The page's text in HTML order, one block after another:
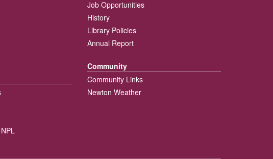
Job Opportunities
History
Library Policies
Annual Report
Community
Community Links
Newton Weather